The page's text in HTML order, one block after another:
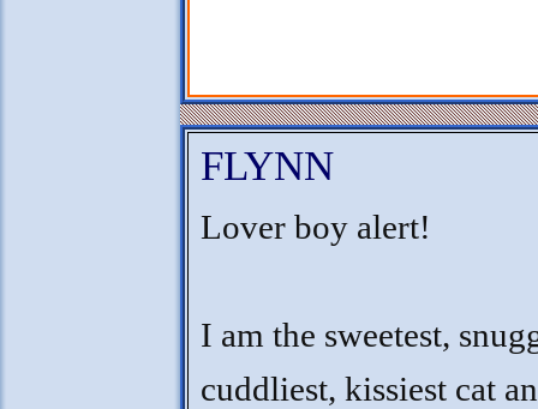
FLYNN
Lover boy alert!
I am the sweetest,
cuddliest, kissiest cat